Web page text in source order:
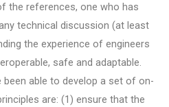
the references, one who has
technical discussion (at least
the experience of engineers
safe and adaptable.
been able to develop a set of on-
are: (1) ensure that the